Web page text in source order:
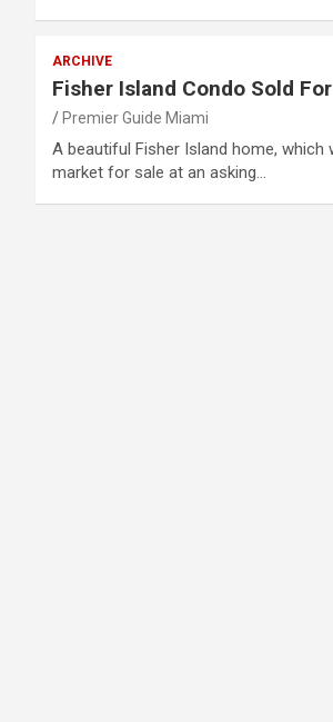
ARCHIVE
Fisher Island Condo Sold
Premier Guide Miami
A beautiful Fisher Island home, which
market for sale at an asking…